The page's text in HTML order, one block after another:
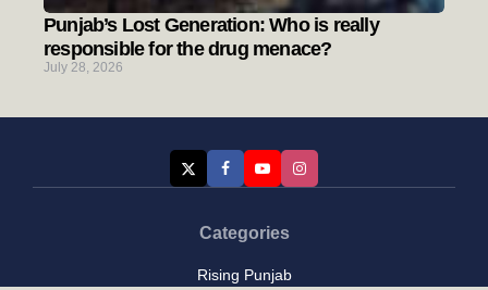
Punjab’s Lost Generation: Who is really
responsible for the drug menace?
July 28, 2026
Categories
Rising Punjab